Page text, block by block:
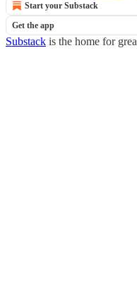
Start your Substack
Get the app
Substack is the home for